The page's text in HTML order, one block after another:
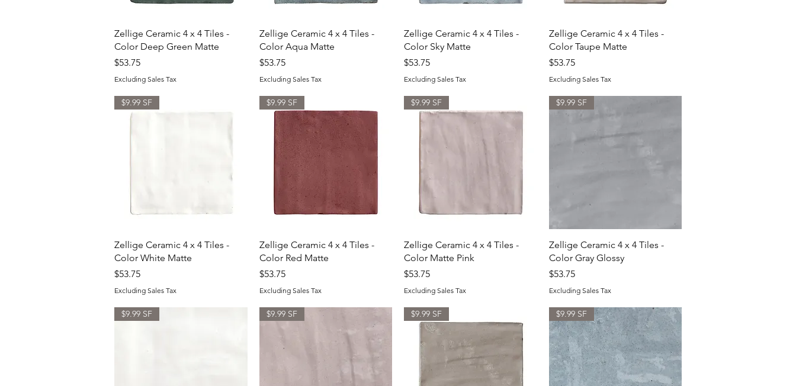
Quick View
Zellige Ceramic 4 x 4 Tiles -
Color Deep Green Matte
Price
$53.75
Excluding Sales Tax
Quick View
Zellige Ceramic 4 x 4 Tiles -
Color Aqua Matte
Price
$53.75
Excluding Sales Tax
Quick View
Zellige Ceramic 4 x 4 Tiles -
Color Sky Matte
Price
$53.75
Excluding Sales Tax
Quick View
Zellige Ceramic 4 x 4 Tiles -
Color Taupe Matte
Price
$53.75
Excluding Sales Tax
Quick View
$9.99 SF
Zellige Ceramic 4 x 4 Tiles -
Color White Matte
Price
$53.75
Excluding Sales Tax
Quick View
$9.99 SF
Zellige Ceramic 4 x 4 Tiles -
Color Red Matte
Price
$53.75
Excluding Sales Tax
Quick View
$9.99 SF
Zellige Ceramic 4 x 4 Tiles -
Color Matte Pink
Price
$53.75
Excluding Sales Tax
Quick View
$9.99 SF
Zellige Ceramic 4 x 4 Tiles -
Color Gray Glossy
Price
$53.75
Excluding Sales Tax
$9.99 SF $9.99 SF $9.99 SF $9.99 SF